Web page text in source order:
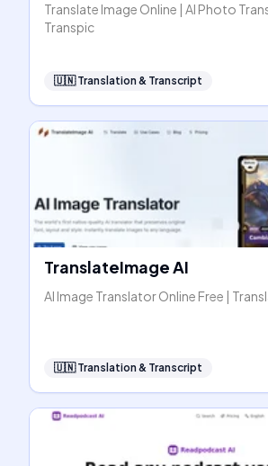
Translate Image Online | AI Photo
Transpic
🇺🇳 Translation & Transcript
TranslateImage AI
AI Image Translator Online Free |
🇺🇳 Translation & Transcript